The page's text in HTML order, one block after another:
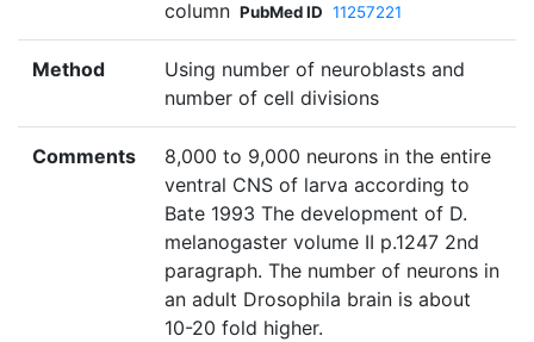
column PubMed ID 11257221
Method
Using number of neuroblasts and
number of cell divisions
Comments
8,000 to 9,000 neurons in the entire
ventral CNS of larva according to
Bate 1993 The development of D.
melanogaster volume II p.1247 2nd
paragraph. The number of neurons in
an adult Drosophila brain is about
10-20 fold higher.